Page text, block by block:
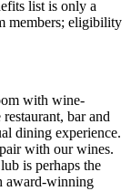
list is only a
members; eligibility
with wine-
bar and
dining experience.
with our wines.
is perhaps the
award-winning